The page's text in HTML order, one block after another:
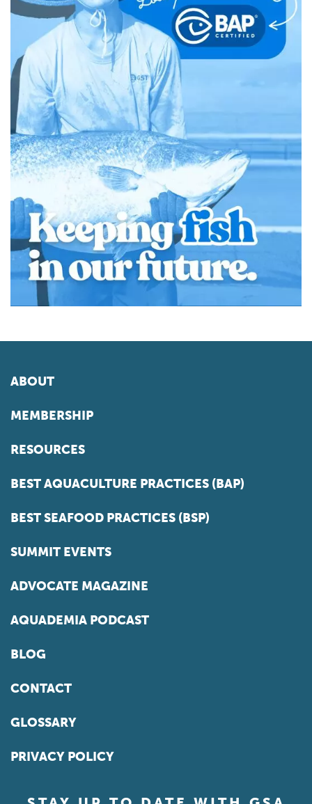
ABOUT
MEMBERSHIP
RESOURCES
BEST AQUACULTURE PRACTICES (BAP)
BEST SEAFOOD PRACTICES (BSP)
SUMMIT EVENTS
ADVOCATE MAGAZINE
AQUADEMIA PODCAST
BLOG
CONTACT
GLOSSARY
PRIVACY POLICY